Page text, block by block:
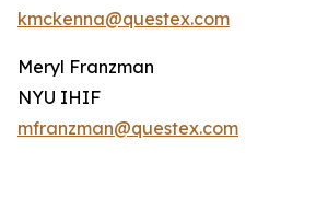
kmckenna@questex.com
Meryl Franzman
NYU IHIF
mfranzman@questex.com